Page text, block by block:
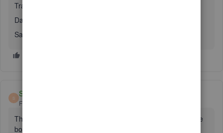
Transfer Amount: Amount to transfer
Date: Date of Transfer
Save
S Steven Lima
Forum|Forum|5 years ago
The Undeposited Funds account is Created by checking the
box under: